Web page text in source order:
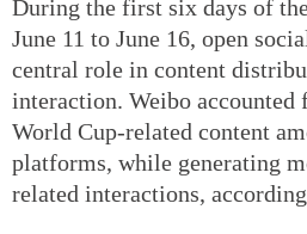
During the first six days of
June 11 to June 16, open
central role in content
interaction. Weibo accounted
World Cup-related content
platforms, while generating
related interactions,